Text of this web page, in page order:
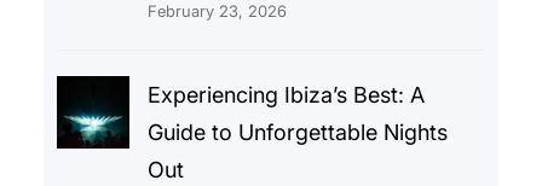
February 23, 2026
Experiencing Ibiza’s Best: A
Guide to Unforgettable Nights
Out